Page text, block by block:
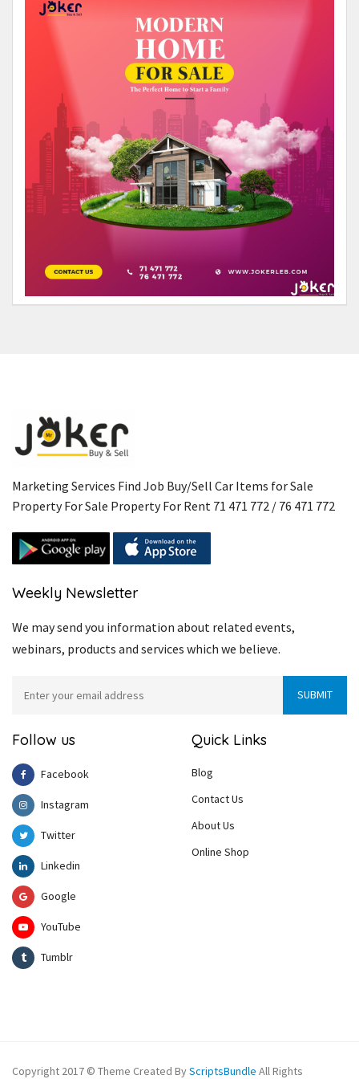
Marketing Services Find Job Buy/Sell Car Items for Sale
Property For Sale Property For Rent 71 471 772 / 76 471 772
Weekly Newsletter
We may send you information about related events,
webinars, products and services which we believe.
Follow us
Facebook
Instagram
Twitter
Linkedin
Google
YouTube
Tumblr
Quick Links
Blog
Contact Us
About Us
Online Shop
Copyright 2017 © Theme Created ByScriptsBundle All Rights